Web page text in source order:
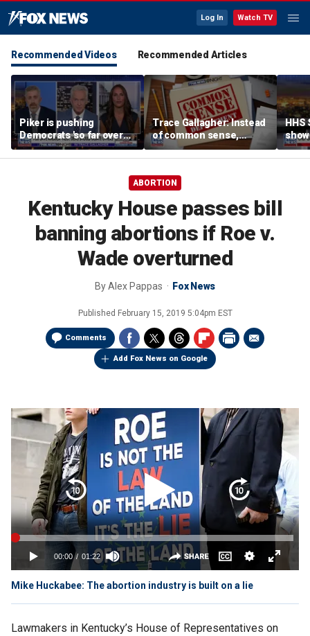
Log In Watch TV
Recommended Videos Recommended Articles
Piker is pushing
Democrats 'so far over
the edge': Joel Pollak
Trace Gallagher: Instead
of common sense,
Kamala Harris is opting
for 'commie sense'
HHS
ABORTION
Kentucky House passes bill
banning abortions if Roe v.
Wade overturned
ByAlex Pappas Fox News
Published February 15, 2019 5:04pm EST
Comments
Add Fox News on Google
Mike Huckabee: The abortion industry is built on a lie
Lawmakers in Kentucky’s House of Representatives on